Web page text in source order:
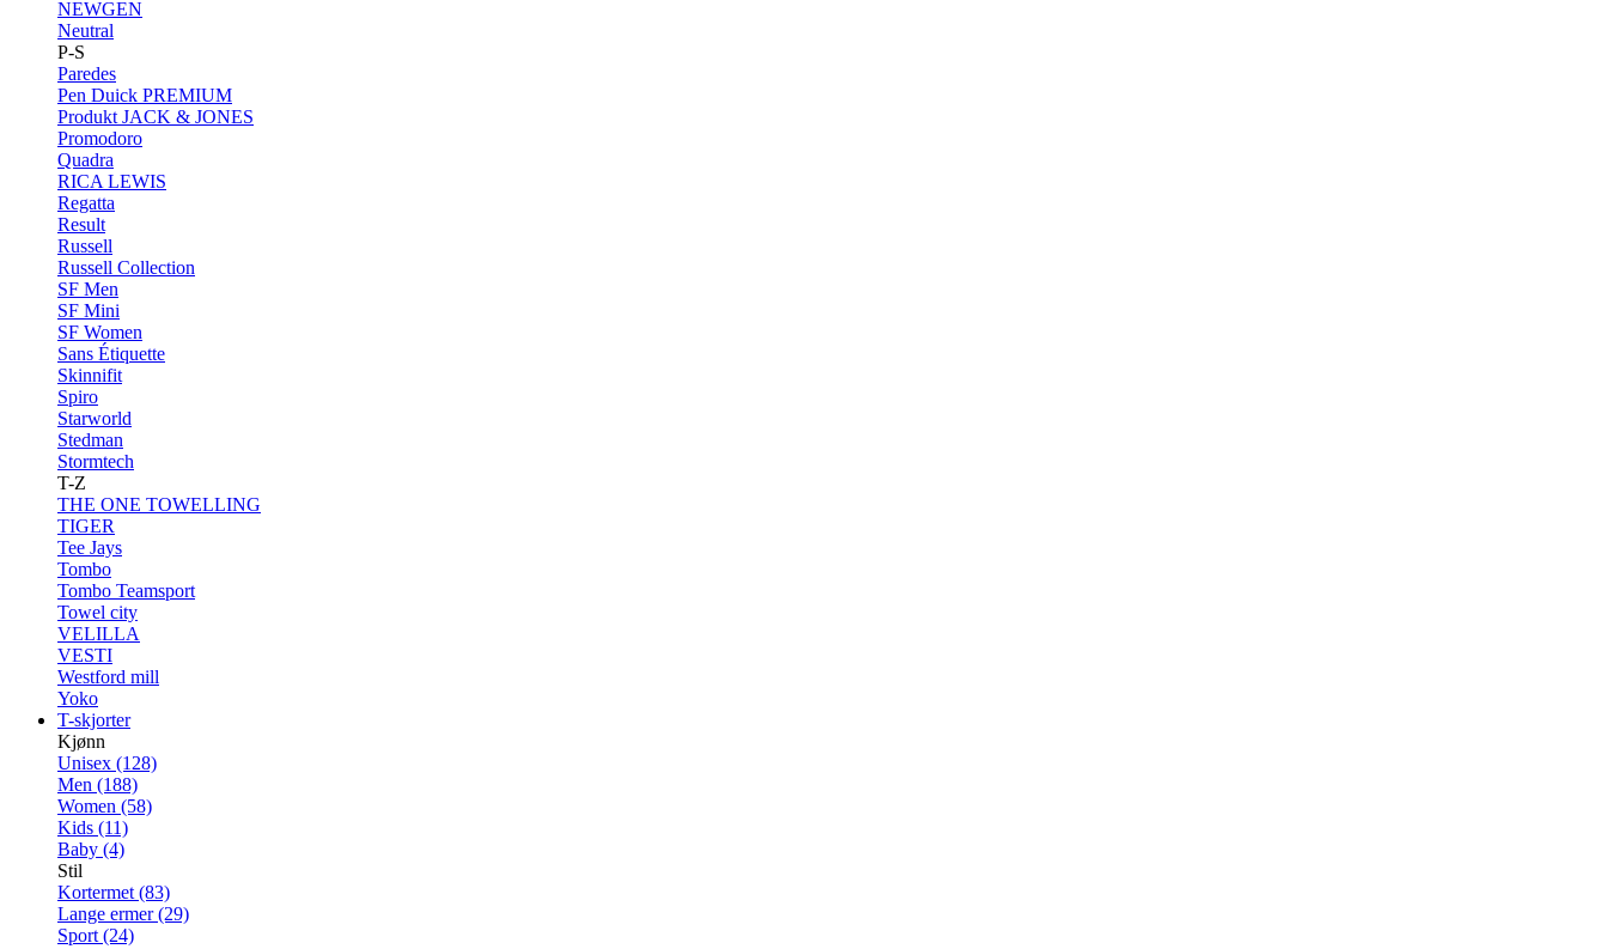
NEWGEN
Neutral
P-S
Paredes
Pen Duick PREMIUM
Produkt JACK & JONES
Promodoro
Quadra
RICA LEWIS
Regatta
Result
Russell
Russell Collection
SF Men
SF Mini
SF Women
Sans Étiquette
Skinnifit
Spiro
Starworld
Stedman
Stormtech
T-Z
THE ONE TOWELLING
TIGER
Tee Jays
Tombo
Tombo Teamsport
Towel city
VELILLA
VESTI
Westford mill
Yoko
T-skjorter
Kjønn
Unisex (128)
Men (188)
Women (58)
Kids (11)
Baby (4)
Stil
Kortermet (83)
Lange ermer (29)
Sport (24)